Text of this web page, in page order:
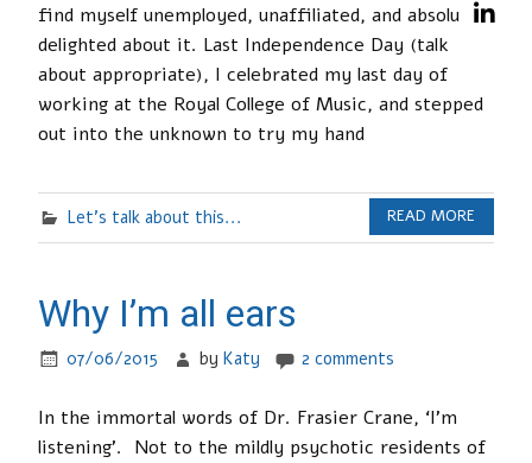
find myself unemployed, unaffiliated, and absolutely
delighted about it. Last Independence Day (talk
about appropriate), I celebrated my last day of
working at the Royal College of Music, and stepped
out into the unknown to try my hand
Let's talk about this... READ MORE
Why I’m all ears
07/06/2015 byKaty 2 comments
In the immortal words of Dr. Frasier Crane, ‘I’m
listening’. Not to the mildly psychotic residents of